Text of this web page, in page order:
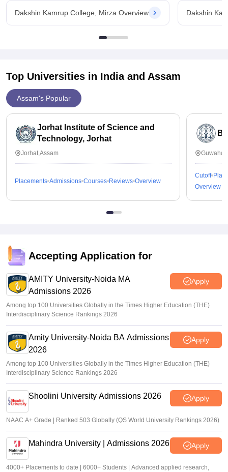
Dakshin Kamrup College, Mirza Overview Dakshin
Top Universities in India and Assam
Assam's Popular
Jorhat Institute of Science and
Technology, Jorhat
Jorhat,Assam
Placements Admissions Courses Reviews Overview
B
Cutoff
Overview
Accepting Application for
AMITY University-Noida MA
Admissions 2026
Apply
Among top 100 Universities Globally in the Times Higher Education (THE)
Interdisciplinary Science Rankings 2026
Amity University-Noida BA Admissions
2026
Apply
Among top 100 Universities Globally in the Times Higher Education (THE)
Interdisciplinary Science Rankings 2026
Shoolini University Admissions 2026 Apply
NAAC A+ Grade | Ranked 503 Globally (QS World University Rankings 2026)
Mahindra University | Admissions 2026 Apply
4000+ Placements to date | 6000+ Students | Advanced applied research,